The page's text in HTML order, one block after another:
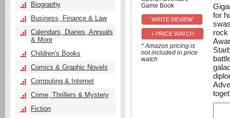
+ PRICE WATCH
* Amazon pricing is
not included in price
watch
for
Biography
Business, Finance & Law
Calendars, Diaries, Annuals
& More
Children's Books
Comics & Graphic Novels
Computing & Internet
Crime, Thrillers & Mystery
Fiction